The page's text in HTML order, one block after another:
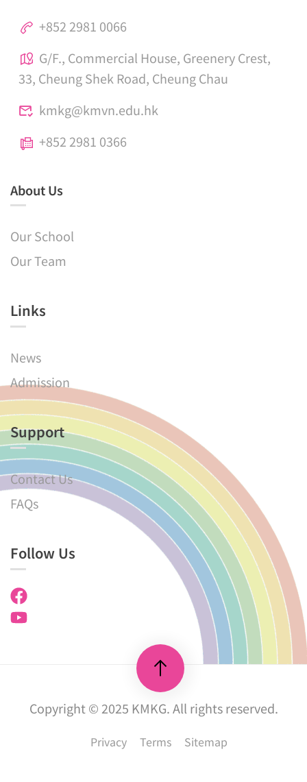
+852 2981 0066
G/F., Commercial House, Greenery Crest,
33, Cheung Shek Road, Cheung Chau
kmkg@kmvn.edu.hk
+852 2981 0366
About Us
Our School
Our Team
Links​
News
Admission
Support
Contact Us
FAQs
Follow Us
Copyright © 2025 KMKG. All rights reserved.
Privacy Terms Sitemap